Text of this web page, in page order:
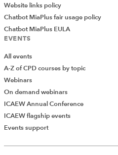
Website links policy
Chatbot MiaPlus fair usage policy
Chatbot MiaPlus EULA
EVENTS
All events
A-Z of CPD courses by topic
Webinars
On demand webinars
ICAEW Annual Conference
ICAEW flagship events
Events support